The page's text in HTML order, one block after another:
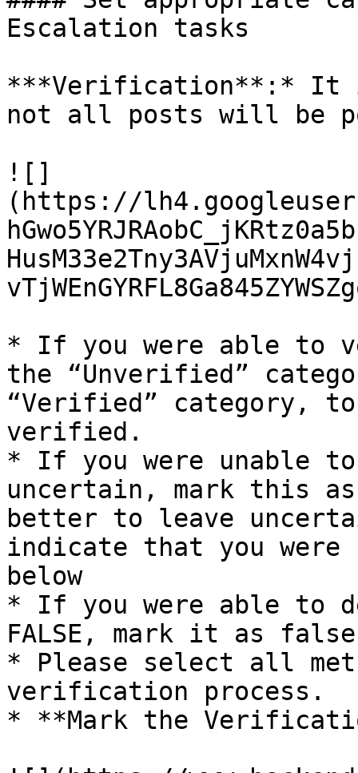
Escalation tasks
***Verification**:* It
not all posts will be
![]
(https://
* If you were able to
the “Unverified”
“Verified” category,
verified.
* If you were unable
uncertain, mark this
better to leave
indicate that you were
below
* If you were able to
FALSE, mark it as
* Please select all
verification process.
* **Mark the